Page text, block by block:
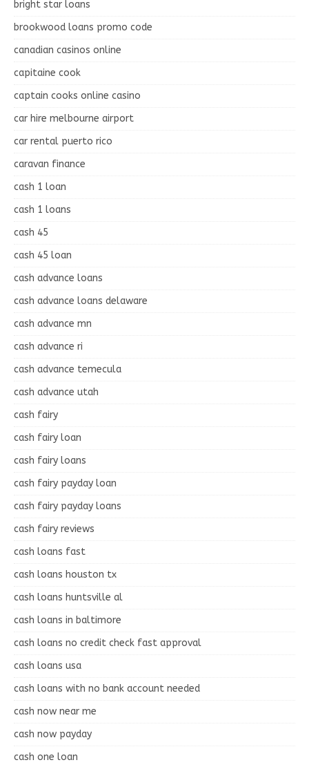
bright star loans
brookwood loans promo code
canadian casinos online
capitaine cook
captain cooks online casino
car hire melbourne airport
car rental puerto rico
caravan finance
cash 1 loan
cash 1 loans
cash 45
cash 45 loan
cash advance loans
cash advance loans delaware
cash advance mn
cash advance ri
cash advance temecula
cash advance utah
cash fairy
cash fairy loan
cash fairy loans
cash fairy payday loan
cash fairy payday loans
cash fairy reviews
cash loans fast
cash loans houston tx
cash loans huntsville al
cash loans in baltimore
cash loans no credit check fast approval
cash loans usa
cash loans with no bank account needed
cash now near me
cash now payday
cash one loan